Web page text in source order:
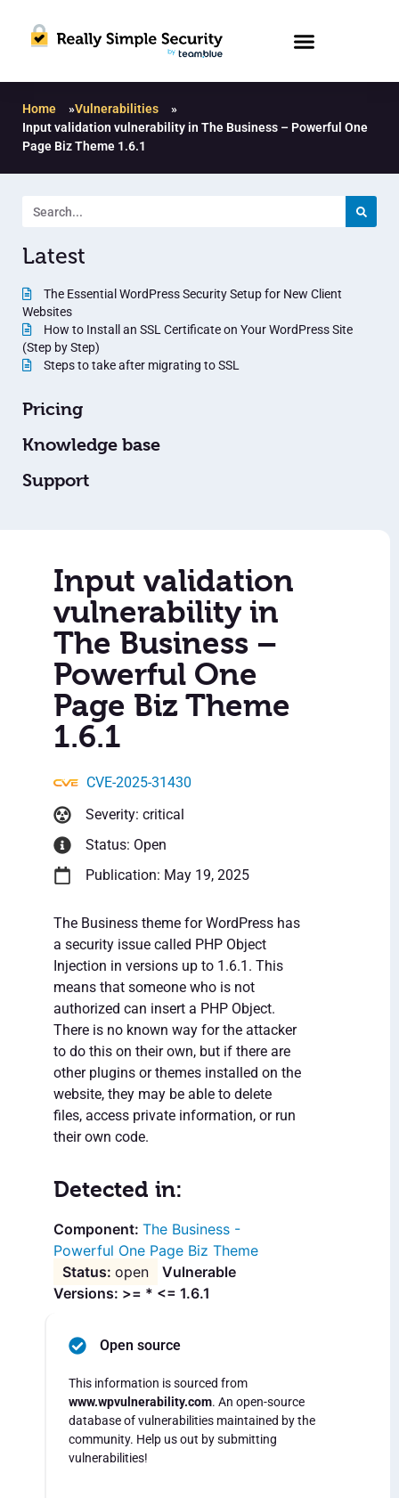
Home »Vulnerabilities
»
Input validation vulnerability in The Business – Powerful One
Page Biz Theme 1.6.1
Latest
The Essential WordPress Security Setup for New Client
Websites
How to Install an SSL Certificate on Your WordPress Site
(Step by Step)
Steps to take after migrating to SSL
Pricing
Knowledge base
Support
Input validation
vulnerability in
The Business –
Powerful One
Page Biz Theme
1.6.1
CVE-2025-31430
Severity: critical
Status: Open
Publication: May 19, 2025
The Business theme for WordPress has
a security issue called PHP Object
Injection in versions up to 1.6.1. This
means that someone who is not
authorized can insert a PHP Object.
There is no known way for the attacker
to do this on their own, but if there are
other plugins or themes installed on the
website, they may be able to delete
files, access private information, or run
their own code.
Detected in:
The Business -
Powerful One Page Biz Theme
open
Vulnerable
Versions: >= * <= 1.6.1
Open source
This information is sourced from
www.wpvulnerability.com. An open-source
database of vulnerabilities maintained by the
community. Help us out by submitting
vulnerabilities!